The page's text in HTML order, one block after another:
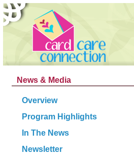
News & Media
Overview
Program Highlights
In The News
Newsletter